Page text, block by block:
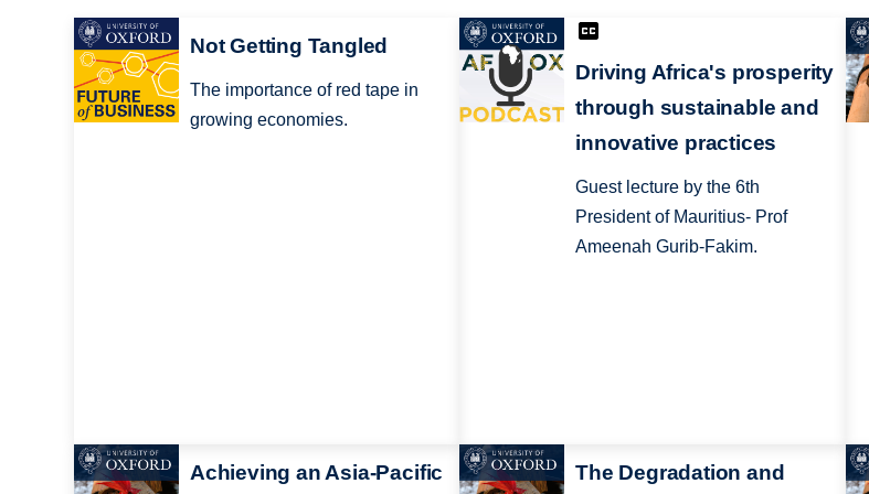
Not Getting Tangled
The importance of red tape in
growing economies.
Driving Africa's prosperity
through sustainable and
innovative practices
Guest lecture by the 6th
President of Mauritius- Prof
Ameenah Gurib-Fakim.
Achieving an Asia-Pacific
The Degradation and